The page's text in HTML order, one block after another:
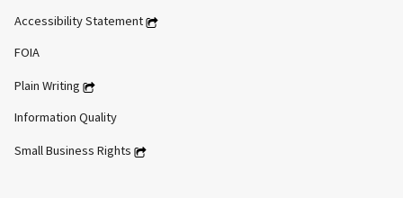
Accessibility Statement
FOIA
Plain Writing
Information Quality
Small Business Rights